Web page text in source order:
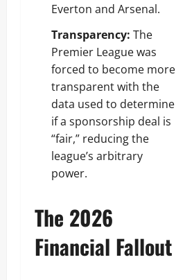
Everton and Arsenal.
Transparency: The
Premier League was
forced to become more
transparent with the
data used to determine
if a sponsorship deal is
“fair,” reducing the
league’s arbitrary
power.
The 2026
Financial Fallout